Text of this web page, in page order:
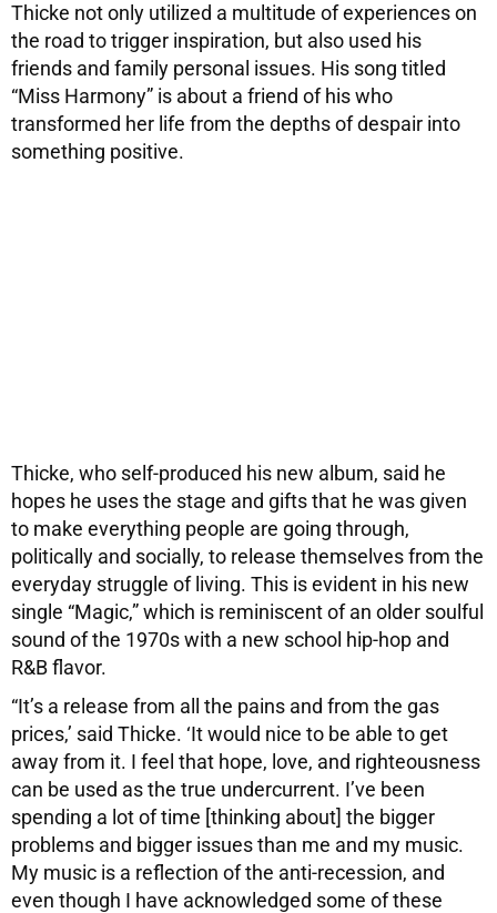
Thicke not only utilized a multitude of experiences on
the road to trigger inspiration, but also used his
friends and family personal issues. His song titled
“Miss Harmony” is about a friend of his who
transformed her life from the depths of despair into
something positive.
Thicke, who self-produced his new album, said he
hopes he uses the stage and gifts that he was given
to make everything people are going through,
politically and socially, to release themselves from the
everyday struggle of living. This is evident in his new
single “Magic,” which is reminiscent of an older soulful
sound of the 1970s with a new school hip-hop and
R&B flavor.
“It’s a release from all the pains and from the gas
prices,’ said Thicke. ‘It would nice to be able to get
away from it. I feel that hope, love, and righteousness
can be used as the true undercurrent. I’ve been
spending a lot of time [thinking about] the bigger
problems and bigger issues than me and my music.
My music is a reflection of the anti-recession, and
even though I have acknowledged some of these